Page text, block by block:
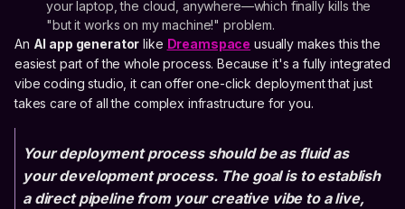
your laptop, the cloud, anywhere—which finally kills the
"but it works on my machine!" problem.
An AI app generator like Dreamspace usually makes this the
easiest part of the whole process. Because it's a fully integrated
vibe coding studio, it can offer one-click deployment that just
takes care of all the complex infrastructure for you.
Your deployment process should be as fluid as
your development process. The goal is to establish
a direct pipeline from your creative vibe to a live,